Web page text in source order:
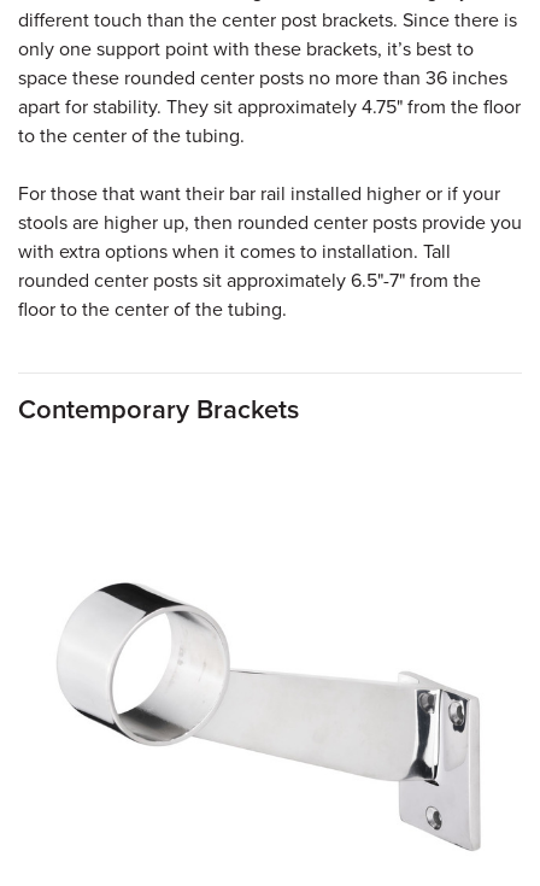
different touch than the center post brackets. Since there is
only one support point with these brackets, it’s best to
space these rounded center posts no more than 36 inches
apart for stability. They sit approximately 4.75" from the floor
to the center of the tubing.
For those that want their bar rail installed higher or if your
stools are higher up, then rounded center posts provide you
with extra options when it comes to installation. Tall
rounded center posts sit approximately 6.5"-7" from the
floor to the center of the tubing.
Contemporary Brackets